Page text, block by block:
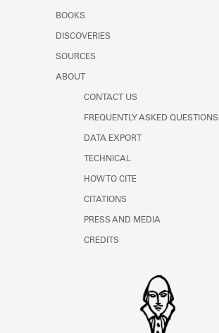
BOOKS
DISCOVERIES
SOURCES
ABOUT
CONTACT US
FREQUENTLY ASKED QUESTIONS
DATA EXPORT
TECHNICAL
HOW TO CITE
CITATIONS
PRESS AND MEDIA
CREDITS